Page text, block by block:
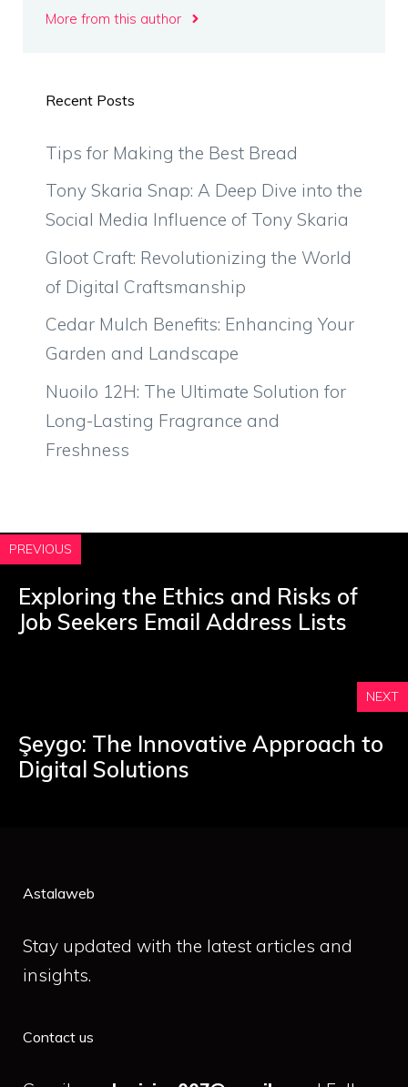
More from this author
Recent Posts
Tips for Making the Best Bread
Tony Skaria Snap: A Deep Dive into the
Social Media Influence of Tony Skaria
Gloot Craft: Revolutionizing the World
of Digital Craftsmanship
Cedar Mulch Benefits: Enhancing Your
Garden and Landscape
Nuoilo 12H: The Ultimate Solution for
Long-Lasting Fragrance and
Freshness
PREVIOUS
Exploring the Ethics and Risks of
Job Seekers Email Address Lists
NEXT
Şeygo: The Innovative Approach to
Digital Solutions
Astalaweb
Stay updated with the latest articles and
insights.
Contact us